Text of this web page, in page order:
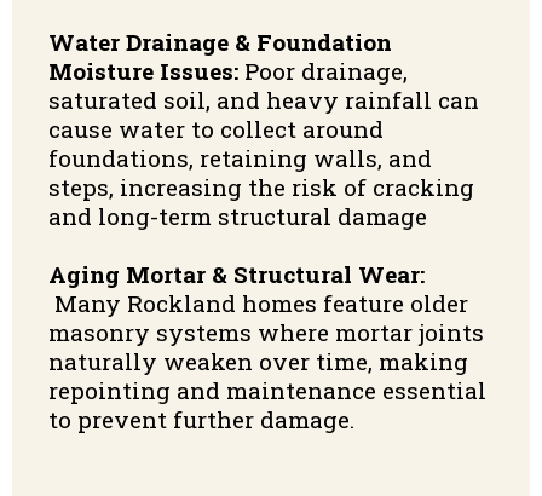
Water Drainage & Foundation
Moisture Issues: Poor drainage,
saturated soil, and heavy rainfall can
cause water to collect around
foundations, retaining walls, and
steps, increasing the risk of cracking
and long-term structural damage
Aging Mortar & Structural Wear:
Many Rockland homes feature older
masonry systems where mortar joints
naturally weaken over time, making
repointing and maintenance essential
to prevent further damage.